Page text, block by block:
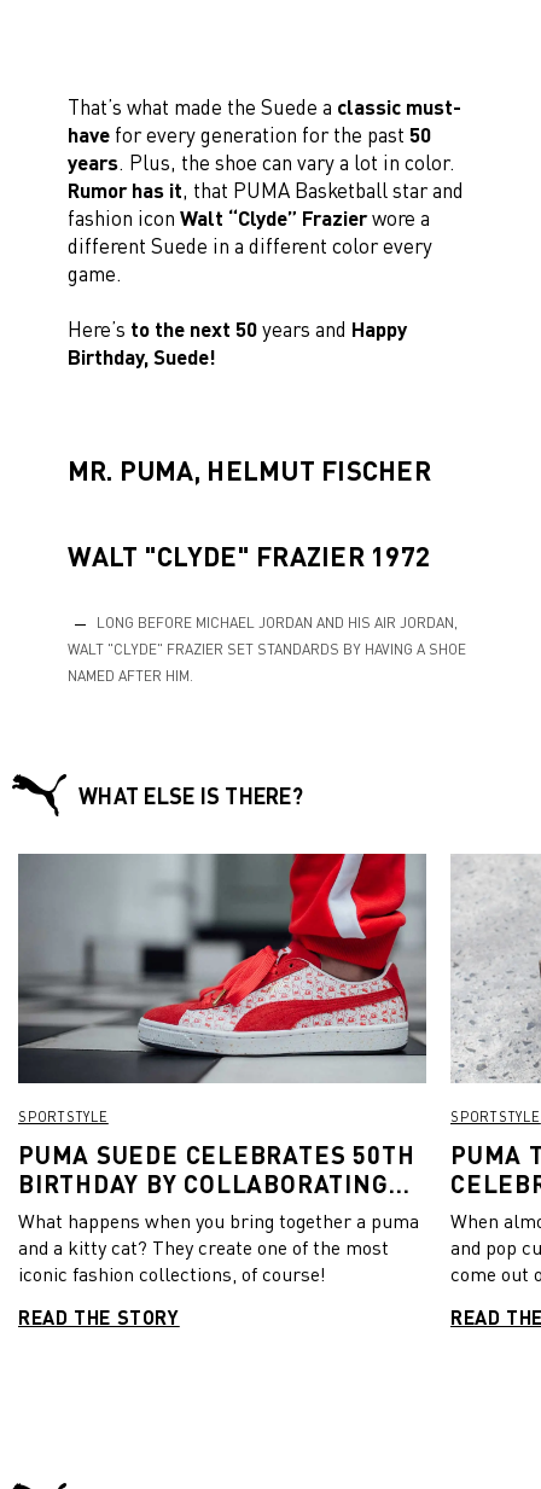
That’s what made the Suede a classic must-
havefor every generation for the past 50
years. Plus, the shoe can vary a lot in color.
Rumor has it, that PUMA Basketball star and
fashion icon Walt “Clyde” Frazierwore a
different Suede in a different color every
game.
Here’s to the next 50years and Happy
Birthday, Suede!
MR. PUMA, HELMUT FISCHER
WALT "CLYDE" FRAZIER 1972
LONG BEFORE MICHAEL JORDAN AND HIS AIR JORDAN,
WALT "CLYDE" FRAZIER SET STANDARDS BY HAVING A SHOE
NAMED AFTER HIM.
WHAT ELSE IS THERE?
SPORTSTYLE
PUMA SUEDE CELEBRATES 50TH
BIRTHDAY BY COLLABORATING
WITH HELLO KITTY
What happens when you bring together a puma
and a kitty cat? They create one of the most
iconic fashion collections, of course!
READ THE STORY
SPORTSTYLE
PUMA
When
and pop
come out
READ